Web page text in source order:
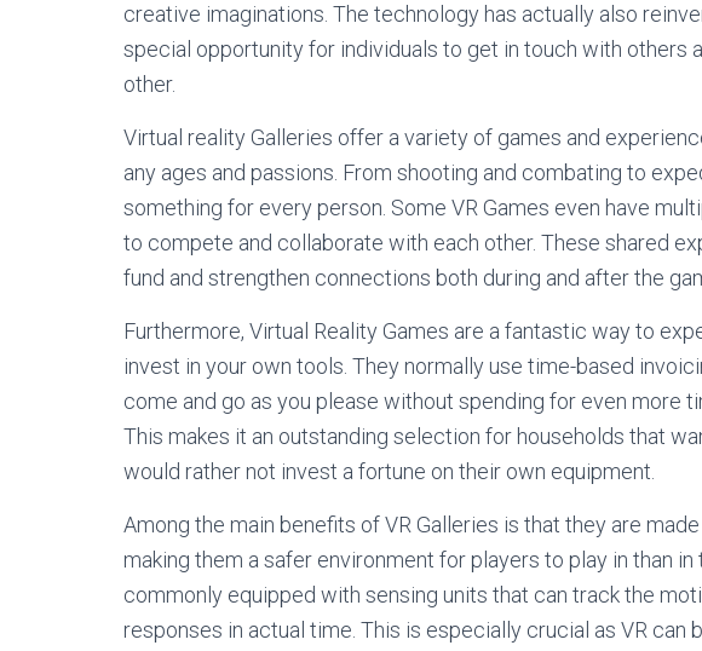
creative imaginations. The technology has actually also
special opportunity for individuals to get in touch with others
other.
Virtual reality Galleries offer a variety of games and
any ages and passions. From shooting and combating to
something for every person. Some VR Games even have
to compete and collaborate with each other. These shared
fund and strengthen connections both during and after the
Furthermore, Virtual Reality Games are a fantastic way to
invest in your own tools. They normally use time-based
come and go as you please without spending for even more
This makes it an outstanding selection for households that
would rather not invest a fortune on their own equipment.
Among the main benefits of VR Galleries is that they are
making them a safer environment for players to play in than
commonly equipped with sensing units that can track the
responses in actual time. This is especially crucial as VR can